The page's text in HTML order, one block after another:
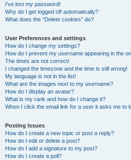
I’ve lost my password!
Why do I get logged off automatically?
What does the “Delete cookies” do?
User Preferences and settings
How do I change my settings?
How do I prevent my username appearing in the
The times are not correct!
I changed the timezone and the time is still wrong!
My language is not in the list!
What are the images next to my username?
How do I display an avatar?
What is my rank and how do I change it?
When I click the email link for a user it asks me to
Posting Issues
How do I create a new topic or post a reply?
How do I edit or delete a post?
How do I add a signature to my post?
How do I create a poll?